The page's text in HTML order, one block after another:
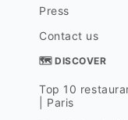
Press
Contact us
🗺 DISCOVER
Top 10
| Paris